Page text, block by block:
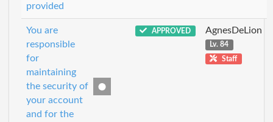
provided
You are
responsible
for
maintaining
the security of
your account
and for the
APPROVED AgnesDeLion
Lv. 84
Staff